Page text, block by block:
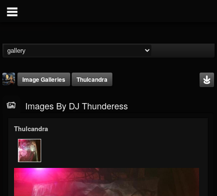
@dj-thunderess
FOLLOWERS FOLLOWING
1060 2167
Image Galleries Thulcandra
Images By DJ Thunderess
Thulcandra